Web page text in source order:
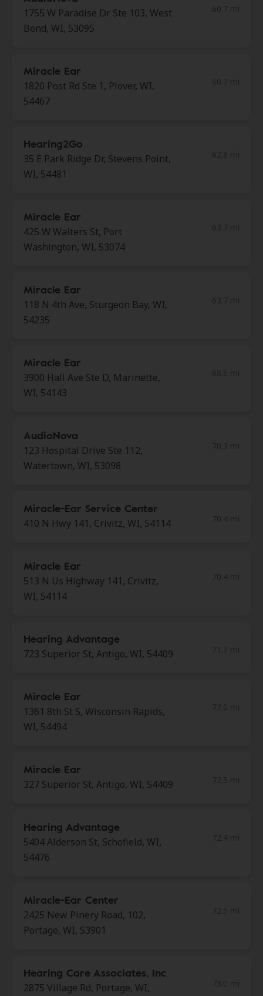
1755 W Paradise Dr Ste 103, West
Bend, WI, 53095
Miracle Ear
1820 Post Rd Ste 1, Plover, WI,
54467
Hearing2Go
35 E Park Ridge Dr, Stevens Point,
WI, 54481
Miracle Ear
425 W Walters St, Port
Washington, WI, 53074
Miracle Ear
118 N 4th Ave, Sturgeon Bay, WI,
54235
Miracle Ear
3900 Hall Ave Ste D, Marinette,
WI, 54143
AudioNova
123 Hospital Drive Ste 112,
Watertown, WI, 53098
Miracle-Ear Service Center
410 N Hwy 141, Crivitz, WI, 54114
Miracle Ear
513 N Us Highway 141, Crivitz,
WI, 54114
Hearing Advantage
723 Superior St, Antigo, WI, 54409
Miracle Ear
1361 8th St S, Wisconsin Rapids,
WI, 54494
Miracle Ear
327 Superior St, Antigo, WI, 54409
Hearing Advantage
5404 Alderson St, Schofield, WI,
54476
Miracle-Ear Center
2425 New Pinery Road, 102,
Portage, WI, 53901
Hearing Care Associates, Inc
2875 Village Rd, Portage, WI,